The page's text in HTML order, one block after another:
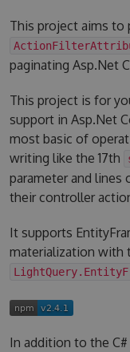
This project aims
paginating Asp.Net
This project is for
support in Asp.Net
most basic of
writing like the 17th
parameter and
their controller
It supports
materialization with
In addition to the